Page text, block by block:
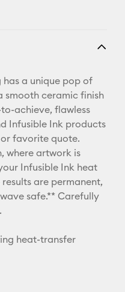
has a unique pop of
smooth ceramic finish
achieve, flawless
Infusible Ink products
favorite quote.
where artwork is
Infusible Ink heat
are permanent,
safe.** Carefully
heat-transfer